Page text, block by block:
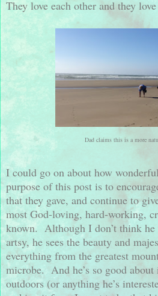
They love each other and they
Dad claims this is a more
I could go on about how
purpose of this post is to
that they gave, and continue to
most God-loving, hard-working,
known. Although I don’t think
artsy, he sees the beauty and
everything from the greatest
microbe. And he’s so good
outdoors (or anything he’s